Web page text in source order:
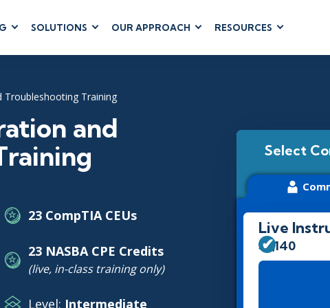
Management
& Testing
BUSINESS
Microsoft 365
Microsoft Copilot
Power Platform
CLOUD COMPUTING
IT SERVICE MGMT
(ITSM)
LEADERSHIP
SOLUTIONS OUR APPROACH RESOURCES
Training
and
23 CompTIA CEUs
23 NASBA CPE Credits
(live, in-class training only)
Level: Intermediate
Select
Live
$3,140